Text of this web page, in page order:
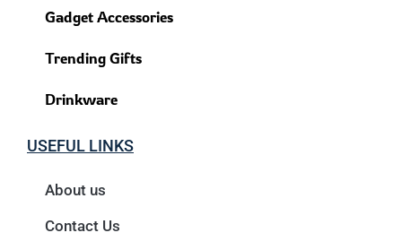
Gadget Accessories
Trending Gifts
Drinkware
USEFUL LINKS
About us
Contact Us